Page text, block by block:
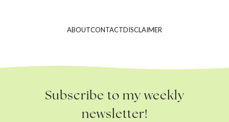
ABOUTCONTACTDISCLAIMER
Subscribe to my weekly
newsletter!